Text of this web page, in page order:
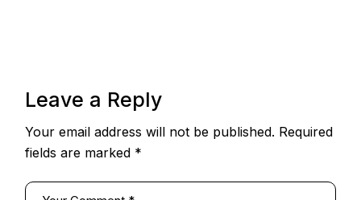
Leave a Reply
Your email address will not be published. Required
fields are marked *